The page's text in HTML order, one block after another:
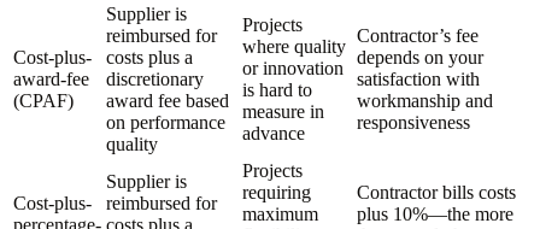
Cost-plus-
award-fee
(CPAF)
Supplier is
reimbursed for
costs plus a
discretionary
award fee based
on performance
quality
Projects
where quality
or innovation
is hard to
measure in
advance
Contractor’s fee
depends on your
satisfaction with
workmanship and
responsiveness
Cost-plus-
Supplier is
reimbursed for
Projects
requiring
maximum
Contractor bills costs
plus 10%—the more